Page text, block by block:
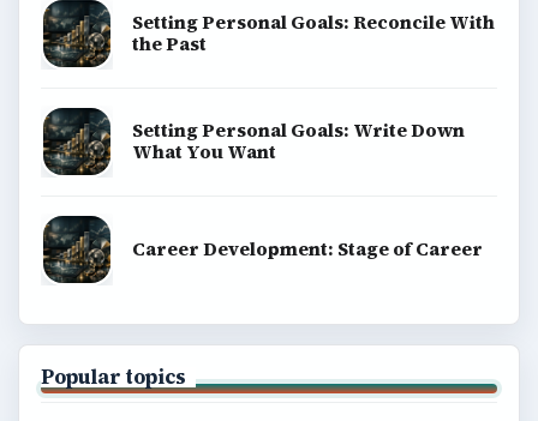
Setting Personal Goals: Reconcile With
the Past
Setting Personal Goals: Write Down
What You Want
Career Development: Stage of Career
Popular topics